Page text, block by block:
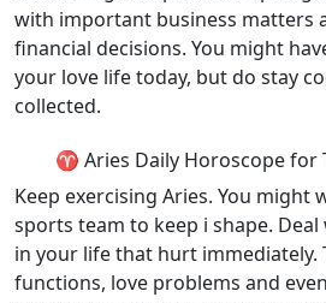
with important business matters
financial decisions. You might
your love life today, but do stay
collected.
♈ Aries Daily Horoscope for
Keep exercising Aries. You might
sports team to keep i shape.
in your life that hurt immediately.
functions, love problems and